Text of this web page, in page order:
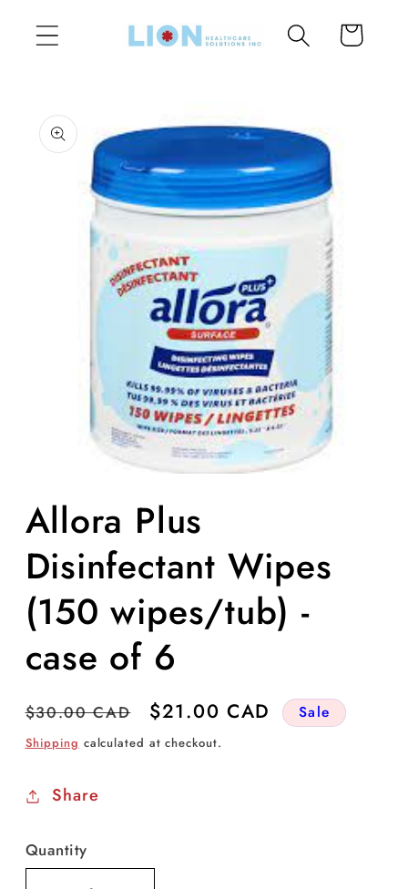
content Cart
product
information
in
modal
Allora Plus
Disinfectant Wipes
(150 wipes/tub) -
case of 6
Regular
price
$30.00 CAD
Sale
price
$21.00 CAD Sale
Shipping calculated at checkout.
Share
Quantity